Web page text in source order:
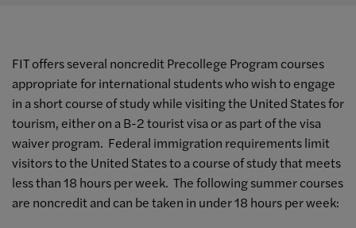
FIT offers several noncredit Precollege Program courses
appropriate for international students who wish to engage
in a short course of study while visiting the United States for
tourism, either on a B-2 tourist visa or as part of the visa
waiver program. Federal immigration requirements limit
visitors to the United States to a course of study that meets
less than 18 hours per week. The following summer courses
are noncredit and can be taken in under 18 hours per week: